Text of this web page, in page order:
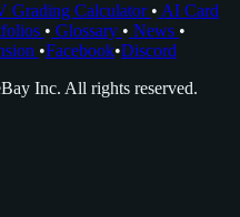
Grading Calculator • AI Card
• Glossary • News •
•Facebook•Discord
Inc. All rights reserved.